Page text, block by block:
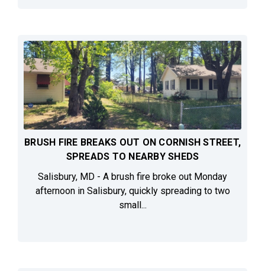
BRUSH FIRE BREAKS OUT ON CORNISH STREET,
SPREADS TO NEARBY SHEDS
Salisbury, MD - A brush fire broke out Monday
afternoon in Salisbury, quickly spreading to two
small...